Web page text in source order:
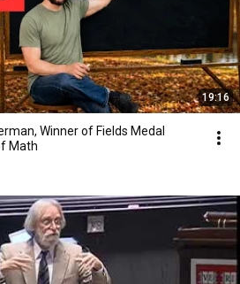
19:16
Winner of Fields Medal
Math